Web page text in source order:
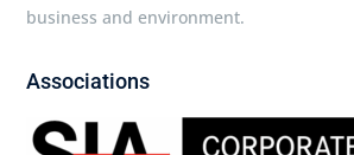
business and environment.
Associations